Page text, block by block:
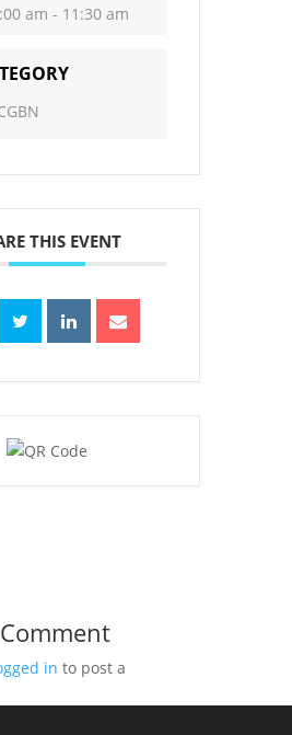
am - 11:30 am
THIS EVENT
in to post a